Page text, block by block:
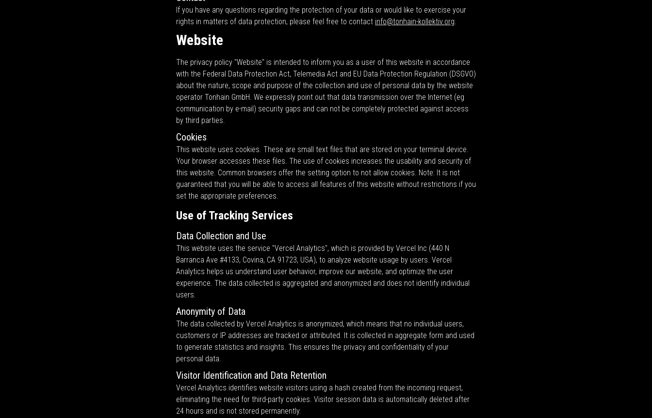
If you have any questions regarding the protection of your data or would like to exercise your
rights in matters of data protection, please feel free to contact info@tonhain-kollektiv.org.
Website
The privacy policy "Website" is intended to inform you as a user of this website in accordance
with the Federal Data Protection Act, Telemedia Act and EU Data Protection Regulation (DSGVO)
about the nature, scope and purpose of the collection and use of personal data by the website
operator Tonhain GmbH. We expressly point out that data transmission over the Internet (eg
communication by e-mail) security gaps and can not be completely protected against access
by third parties.
Cookies
This website uses cookies. These are small text files that are stored on your terminal device.
Your browser accesses these files. The use of cookies increases the usability and security of
this website. Common browsers offer the setting option to not allow cookies. Note: It is not
guaranteed that you will be able to access all features of this website without restrictions if you
set the appropriate preferences.
Use of Tracking Services
Data Collection and Use
This website uses the service "Vercel Analytics", which is provided by Vercel Inc (440 N
Barranca Ave #4133, Covina, CA 91723, USA), to analyze website usage by users. Vercel
Analytics helps us understand user behavior, improve our website, and optimize the user
experience. The data collected is aggregated and anonymized and does not identify individual
users.
Anonymity of Data
The data collected by Vercel Analytics is anonymized, which means that no individual users,
customers or IP addresses are tracked or attributed. It is collected in aggregate form and used
to generate statistics and insights. This ensures the privacy and confidentiality of your
personal data.
Visitor Identification and Data Retention
Vercel Analytics identifies website visitors using a hash created from the incoming request,
eliminating the need for third-party cookies. Visitor session data is automatically deleted after
24 hours and is not stored permanently.